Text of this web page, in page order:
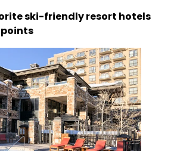
ski-friendly resort hotels
points